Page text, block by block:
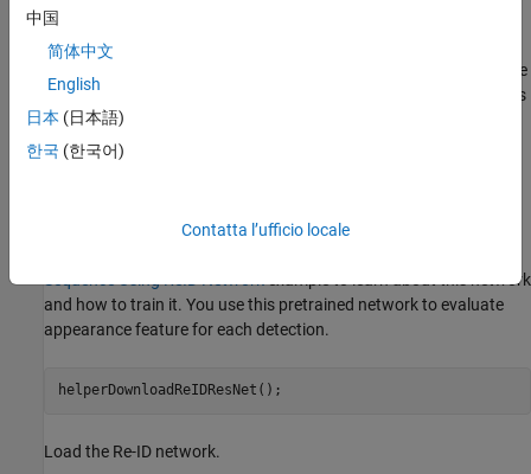
object detection. Appearance features are a representation of the
visual appearance of an object. They offer an additional measure
of the similarity (or distance) between a detection and a track. The
integration of appearance information into the data association is
a powerful technique to handle tracking over longer occlusions
and therefore reduces the number of switches in track identities.
Download the re-identification pretrained network from the
example to learn about this network
and how to train it. You use this pretrained network to evaluate
appearance feature for each detection.
helperDownloadReIDResNet();
Load the Re-ID network.
中国
简体中文
English
日本 (日本語)
한국 (한국어)
Contatta l’ufficio locale